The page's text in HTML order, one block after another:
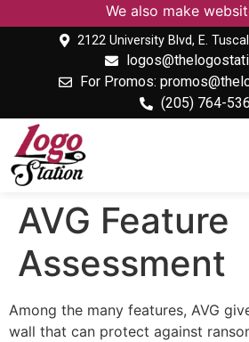
We also make
2122 University Blvd, E.
For Promos:
(205) 764-
AVG Feature
Assessment
Among the many features, AVG
wall that can protect against